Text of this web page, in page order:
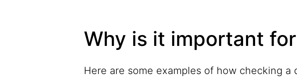
Why is it important
Here are some examples of how checking a